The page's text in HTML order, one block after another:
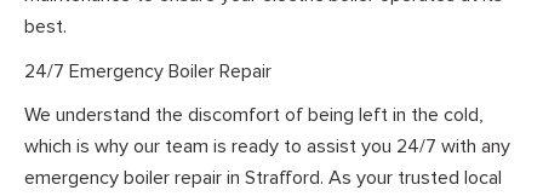
best.
24/7 Emergency Boiler Repair
We understand the discomfort of being left in the cold,
which is why our team is ready to assist you 24/7 with any
emergency boiler repair in Strafford. As your trusted local